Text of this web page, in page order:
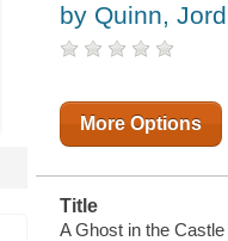
by Quinn,
More Options
Title
A Ghost in the